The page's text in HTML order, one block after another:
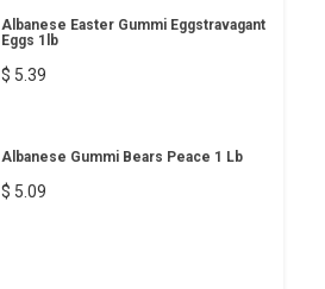
Albanese Easter Gummi Eggstravagant
Eggs 1lb
$ 5.39
Albanese Gummi Bears Peace 1 Lb
$ 5.09